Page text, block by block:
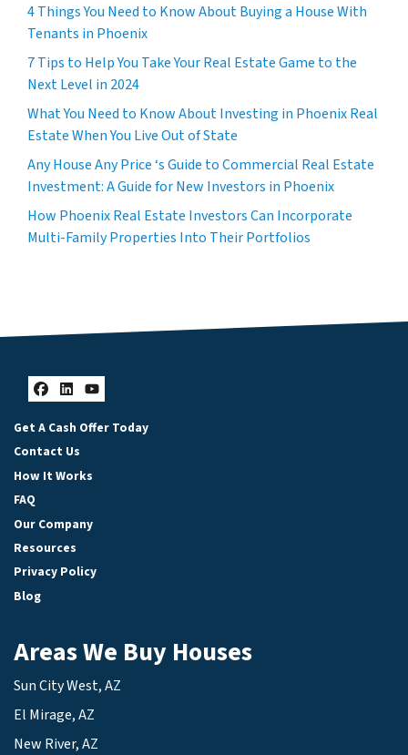
4 Things You Need to Know About Buying a House With
Tenants in Phoenix
7 Tips to Help You Take Your Real Estate Game to the
Next Level in 2024
What You Need to Know About Investing in Phoenix Real
Estate When You Live Out of State
Any House Any Price ‘s Guide to Commercial Real Estate
Investment: A Guide for New Investors in Phoenix
How Phoenix Real Estate Investors Can Incorporate
Multi-Family Properties Into Their Portfolios
Facebook
LinkedIn
YouTube
Get A Cash Offer Today
Contact Us
How It Works
FAQ
Our Company
Resources
Privacy Policy
Blog
Areas We Buy Houses
Sun City West, AZ
El Mirage, AZ
New River, AZ